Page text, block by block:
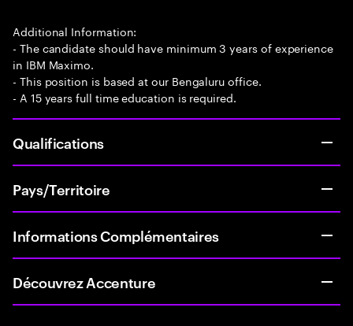
Additional Information:
- The candidate should have minimum 3 years of experience
in IBM Maximo.
- This position is based at our Bengaluru office.
- A 15 years full time education is required.
Qualifications
Pays/Territoire
Informations Complémentaires
Découvrez Accenture